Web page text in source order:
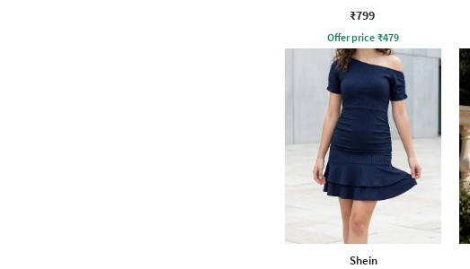
Shift Dress
₹799
Offer price ₹479
Shein